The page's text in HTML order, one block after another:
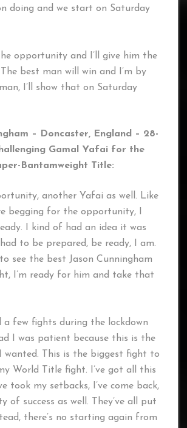
doing and we start on Saturday
opportunity and I’ll give him the
best man will win and I’m by
I’ll show that on Saturday
– Doncaster, England – 28-
Gamal Yafai for the
Bantamweight Title:
another Yafai as well. Like
begging for the opportunity, I
I kind of had an idea it was
to be prepared, be ready, I am.
to see the best Jason Cunningham
I’m ready for him and take that
a few fights during the lockdown
I was patient because this is the
This is the biggest fight to
World Title fight. I’ve got all this
took my setbacks, I’ve come back,
of success as well. They’ve all put
there’s no starting again from